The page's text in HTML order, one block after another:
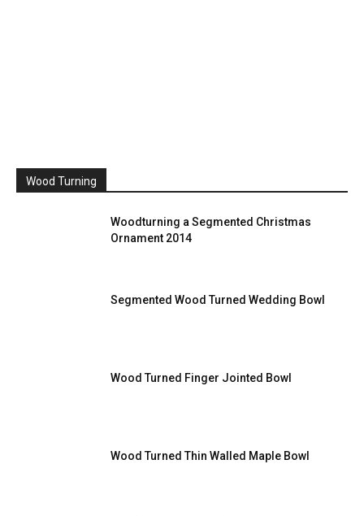
Wood Turning
Woodturning a Segmented Christmas
Ornament 2014
Segmented Wood Turned Wedding Bowl
Wood Turned Finger Jointed Bowl
Wood Turned Thin Walled Maple Bowl